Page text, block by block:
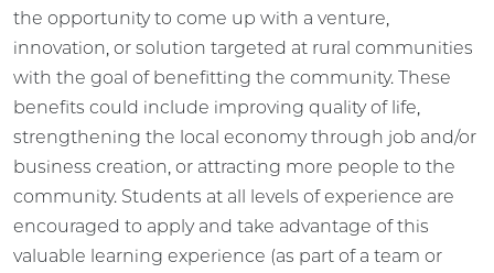
the opportunity to come up with a venture,
innovation, or solution targeted at rural communities
with the goal of benefitting the community. These
benefits could include improving quality of life,
strengthening the local economy through job and/or
business creation, or attracting more people to the
community. Students at all levels of experience are
encouraged to apply and take advantage of this
valuable learning experience (as part of a team or